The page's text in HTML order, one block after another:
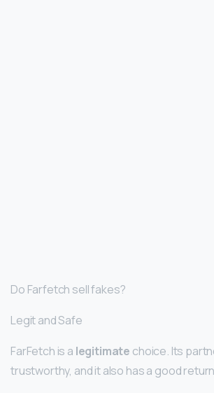
Do Farfetch sell fakes?
Legit and Safe
FarFetch is a legitimate choice. Its
trustworthy, and it also has a good